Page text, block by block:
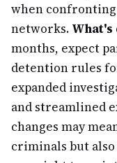
when
networks. What's
months, expect
detention rules
expanded
and streamlined
changes may
criminals but